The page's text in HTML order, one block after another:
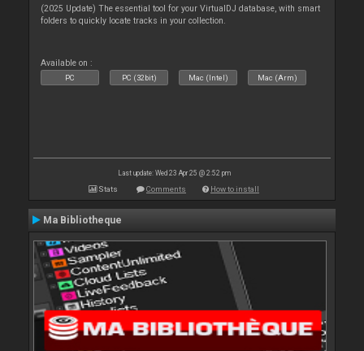
(2025 Update) The essential tool for your VirtualDJ database, with smart
folders to quickly locate tracks in your collection.
Available on :
PC PC (32bit) Mac (Intel) Mac (Arm)
Last update: Wed 23 Apr 25 @ 2:52 pm
Stats Comments How to install
Ma Bibliotheque